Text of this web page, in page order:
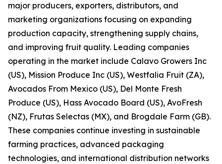
major producers, exporters, distributors, and
marketing organizations focusing on expanding
production capacity, strengthening supply chains,
and improving fruit quality. Leading companies
operating in the market include Calavo Growers Inc
(US), Mission Produce Inc (US), Westfalia Fruit (ZA),
Avocados From Mexico (US), Del Monte Fresh
Produce (US), Hass Avocado Board (US), AvoFresh
(NZ), Frutas Selectas (MX), and Brogdale Farm (GB).
These companies continue investing in sustainable
farming practices, advanced packaging
technologies, and international distribution networks